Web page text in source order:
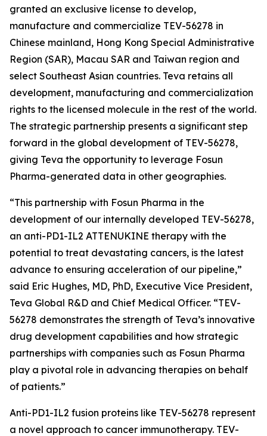
granted an exclusive license to develop,
manufacture and commercialize TEV-56278 in
Chinese mainland, Hong Kong Special Administrative
Region (SAR), Macau SAR and Taiwan region and
select Southeast Asian countries. Teva retains all
development, manufacturing and commercialization
rights to the licensed molecule in the rest of the world.
The strategic partnership presents a significant step
forward in the global development of TEV-56278,
giving Teva the opportunity to leverage Fosun
Pharma-generated data in other geographies.
“This partnership with Fosun Pharma in the
development of our internally developed TEV-56278,
an anti-PD1-IL2 ATTENUKINE therapy with the
potential to treat devastating cancers, is the latest
advance to ensuring acceleration of our pipeline,”
said Eric Hughes, MD, PhD, Executive Vice President,
Teva Global R&D and Chief Medical Officer. “TEV-
56278 demonstrates the strength of Teva’s innovative
drug development capabilities and how strategic
partnerships with companies such as Fosun Pharma
play a pivotal role in advancing therapies on behalf
of patients.”
Anti-PD1-IL2 fusion proteins like TEV-56278 represent
a novel approach to cancer immunotherapy. TEV-